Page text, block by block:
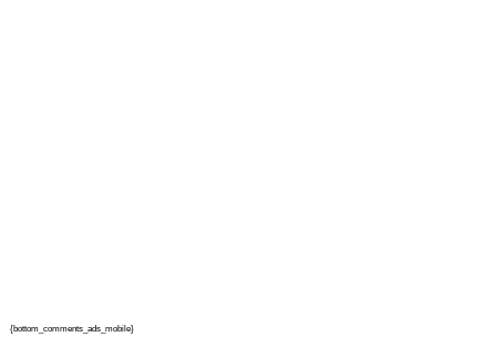
{bottom_comments_ads_mobile}